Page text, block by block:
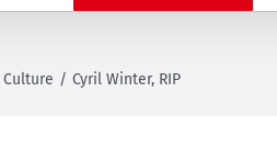
Cyril Winter, RIP